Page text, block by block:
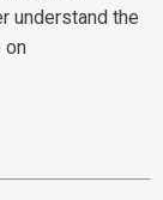
understand the
on